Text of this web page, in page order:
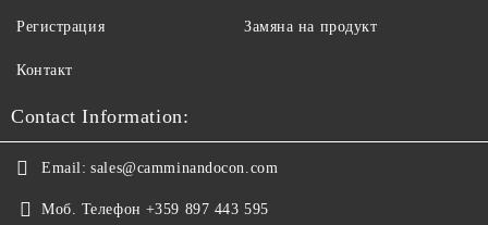
Регистрация
Контакт
Замяна на продукт
Contact Information:
Email: sales@camminandocon.com
Моб. Телефон +359 897 443 595